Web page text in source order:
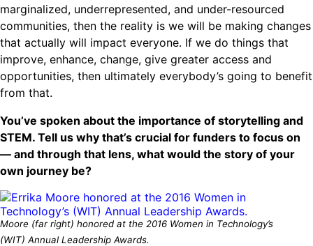
marginalized, underrepresented, and under-resourced
communities, then the reality is we will be making changes
that actually will impact everyone. If we do things that
improve, enhance, change, give greater access and
opportunities, then ultimately everybody’s going to benefit
from that.
You’ve spoken about the importance of storytelling and
STEM. Tell us why that’s crucial for funders to focus on
— and through that lens, what would the story of your
own journey be?
Moore (far right) honored at the 2016 Women in Technology’s
(WIT) Annual Leadership Awards.